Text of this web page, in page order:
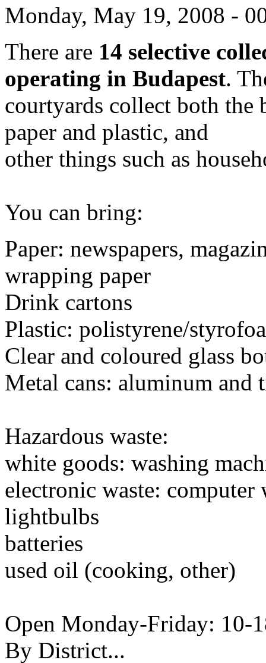
Monday, May 19, 2008 -
There are 14 selective
operating in Budapest.
courtyards collect both the
paper and plastic, and
other things such as
You can bring:
Paper: newspapers,
wrapping paper
Drink cartons
Plastic: polistyrene/
Clear and coloured glass
Metal cans: aluminum and
Hazardous waste:
white goods: washing
electronic waste: computer
lightbulbs
batteries
used oil (cooking, other)
Open Monday-Friday: 10-
By District...